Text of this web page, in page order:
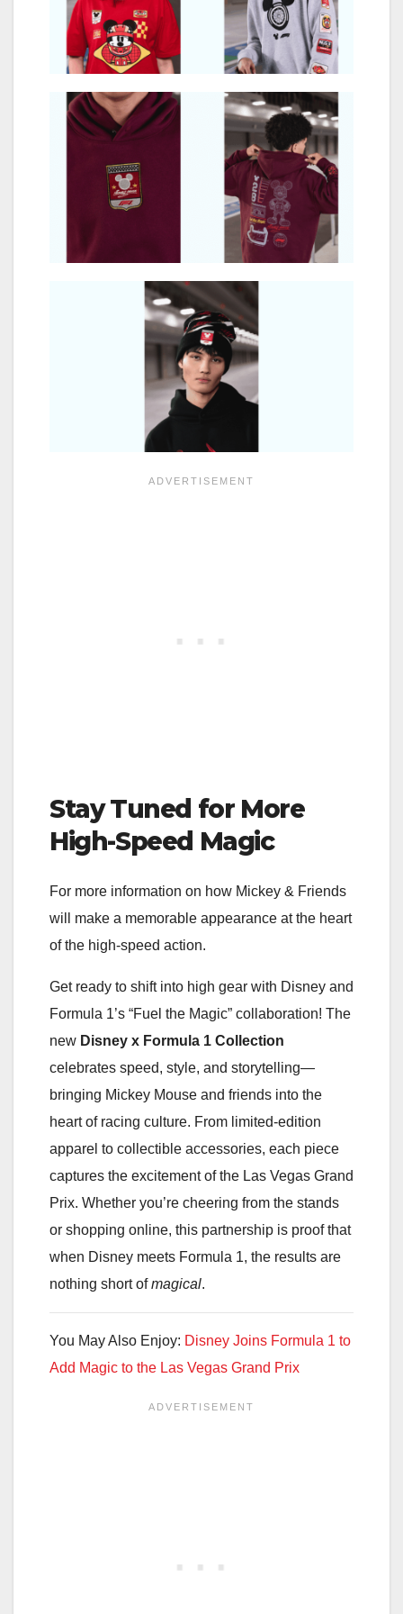
Stay Tuned for More
High-Speed Magic
For more information on how Mickey & Friends
will make a memorable appearance at the heart
of the high-speed action.
Get ready to shift into high gear with Disney and
Formula 1’s “Fuel the Magic” collaboration! The
new Disney x Formula 1 Collection
celebrates speed, style, and storytelling—
bringing Mickey Mouse and friends into the
heart of racing culture. From limited-edition
apparel to collectible accessories, each piece
captures the excitement of the Las Vegas Grand
Prix. Whether you’re cheering from the stands
or shopping online, this partnership is proof that
when Disney meets Formula 1, the results are
nothing short ofmagical.
You May Also Enjoy: Disney Joins Formula 1 to
Add Magic to the Las Vegas Grand Prix